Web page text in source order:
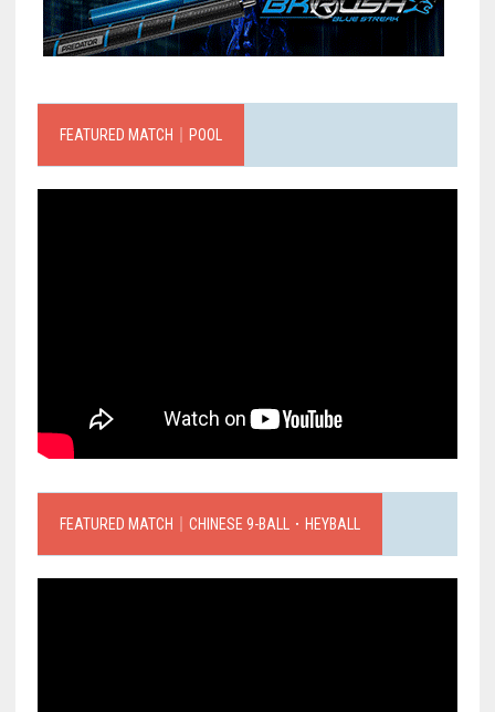
FEATURED MATCH｜POOL
FEATURED MATCH｜CHINESE 9-BALL．HEYBALL